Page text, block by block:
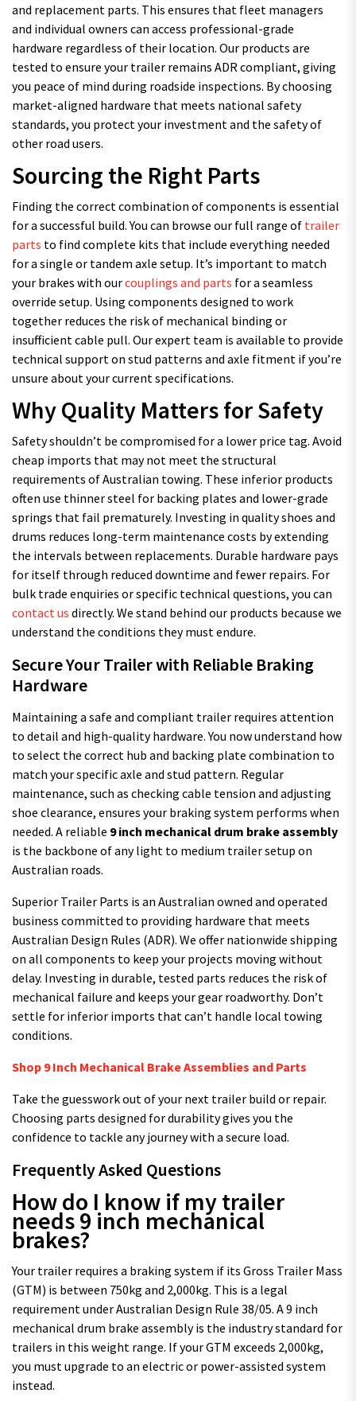
and replacement parts. This ensures that fleet managers
and individual owners can access professional-grade
hardware regardless of their location. Our products are
tested to ensure your trailer remains ADR compliant, giving
you peace of mind during roadside inspections. By choosing
market-aligned hardware that meets national safety
standards, you protect your investment and the safety of
other road users.
Sourcing the Right Parts
Finding the correct combination of components is essential
for a successful build. You can browse our full range of trailer
parts to find complete kits that include everything needed
for a single or tandem axle setup. It’s important to match
your brakes with ourcouplings and parts for a seamless
override setup. Using components designed to work
together reduces the risk of mechanical binding or
insufficient cable pull. Our expert team is available to provide
technical support on stud patterns and axle fitment if you’re
unsure about your current specifications.
Why Quality Matters for Safety
Safety shouldn’t be compromised for a lower price tag. Avoid
cheap imports that may not meet the structural
requirements of Australian towing. These inferior products
often use thinner steel for backing plates and lower-grade
springs that fail prematurely. Investing in quality shoes and
drums reduces long-term maintenance costs by extending
the intervals between replacements. Durable hardware pays
for itself through reduced downtime and fewer repairs. For
bulk trade enquiries or specific technical questions, you can
contact us directly. We stand behind our products because we
understand the conditions they must endure.
Secure Your Trailer with Reliable Braking
Hardware
Maintaining a safe and compliant trailer requires attention
to detail and high-quality hardware. You now understand how
to select the correct hub and backing plate combination to
match your specific axle and stud pattern. Regular
maintenance, such as checking cable tension and adjusting
shoe clearance, ensures your braking system performs when
needed. A reliable 9 inch mechanical drum brake assembly
is the backbone of any light to medium trailer setup on
Australian roads.
Superior Trailer Parts is an Australian owned and operated
business committed to providing hardware that meets
Australian Design Rules (ADR). We offer nationwide shipping
on all components to keep your projects moving without
delay. Investing in durable, tested parts reduces the risk of
mechanical failure and keeps your gear roadworthy. Don’t
settle for inferior imports that can’t handle local towing
conditions.
Shop 9 Inch Mechanical Brake Assemblies and Parts
Take the guesswork out of your next trailer build or repair.
Choosing parts designed for durability gives you the
confidence to tackle any journey with a secure load.
Frequently Asked Questions
How do I know if my trailer
needs 9 inch mechanical
brakes?
Your trailer requires a braking system if its Gross Trailer Mass
(GTM) is between 750kg and 2,000kg. This is a legal
requirement under Australian Design Rule 38/05. A 9 inch
mechanical drum brake assembly is the industry standard for
trailers in this weight range. If your GTM exceeds 2,000kg,
you must upgrade to an electric or power-assisted system
instead.